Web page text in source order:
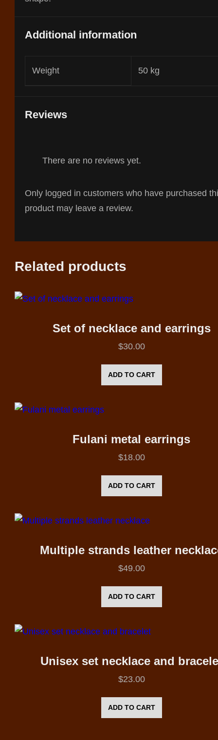
Additional information
Weight 50 kg
Reviews
There are no reviews yet.
Only logged in customers who have purchased
product may leave a review.
Related products
Set of necklace and earrings
$30.00
ADD TO CART
Fulani metal earrings
$18.00
ADD TO CART
Multiple strands leather
$49.00
ADD TO CART
Unisex set necklace and
$23.00
ADD TO CART